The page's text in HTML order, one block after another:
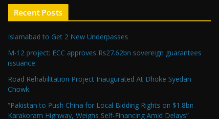
Recent Posts
Islamabad to Get 2 New Underpasses
M-12 project: ECC approves Rs27.62bn sovereign guarantees
issuance
Road Rehabilitation Project Inaugurated At Dhoke Syedan
Chowk
“Pakistan to Push China for Local Bidding Rights on $1.8bn
Karakoram Highway, Weighs Self-Financing Amid Delays”